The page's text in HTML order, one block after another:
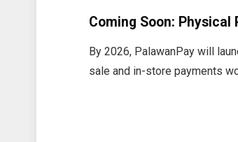
Coming Soon: Physical
By 2026, PalawanPay will
sale and in-store payments